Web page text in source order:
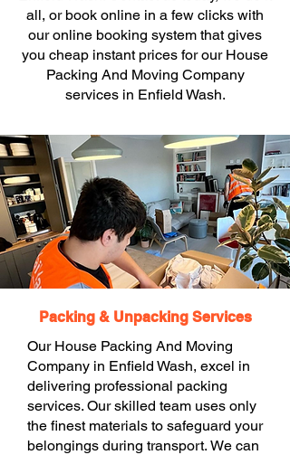
all, or book online in a few clicks with
our online booking system that gives
you cheap instant prices for our House
Packing And Moving Company
services in Enfield Wash.
Packing & Unpacking Services
Our House Packing And Moving
Company in Enfield Wash, excel in
delivering professional packing
services. Our skilled team uses only
the finest materials to safeguard your
belongings during transport. We can